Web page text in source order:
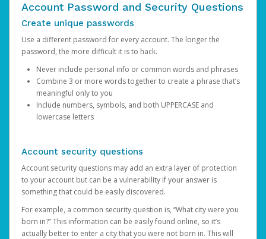
Account Password and Security Questions
Create unique passwords
Use a different password for every account. The longer the
password, the more difficult it is to hack.
Never include personal info or common words and phrases
Combine 3 or more words together to create a phrase that’s
meaningful only to you
Include numbers, symbols, and both UPPERCASE and
lowercase letters
Account security questions
Account security questions may add an extra layer of protection
to your account but can be a vulnerability if your answer is
something that could be easily discovered.
For example, a common security question is, “What city were you
born in?” This information can be easily found online, so it’s
actually better to enter a city that you were not born in. This will